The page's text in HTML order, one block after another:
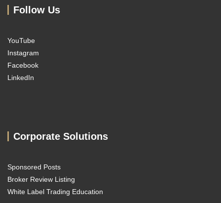
Follow Us
YouTube
Instagram
Facebook
LinkedIn
Corporate Solutions
Sponsored Posts
Broker Review Listing
White Label Trading Education